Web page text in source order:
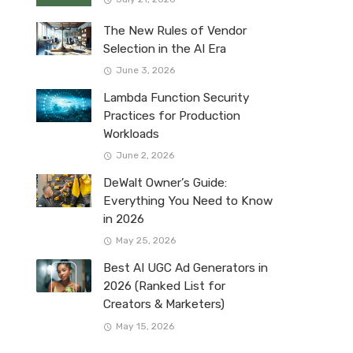
The New Rules of Vendor
Selection in the AI Era
June 3, 2026
Lambda Function Security
Practices for Production
Workloads
June 2, 2026
DeWalt Owner’s Guide:
Everything You Need to Know
in 2026
May 25, 2026
Best AI UGC Ad Generators in
2026 (Ranked List for
Creators & Marketers)
May 15, 2026